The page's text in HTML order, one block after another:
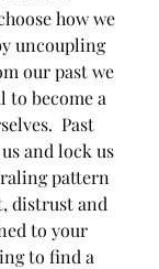
how we
uncoupling
our past we
to become a
Past
and lock us
pattern
distrust and
to your
to find a